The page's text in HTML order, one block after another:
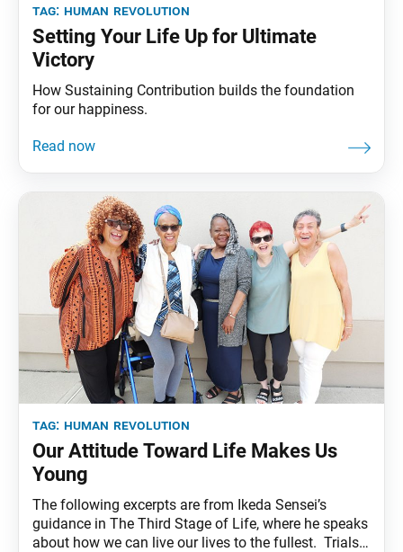
tag: human revolution
Setting Your Life Up for Ultimate
Victory
How Sustaining Contribution builds the foundation
for our happiness.
tag: human revolution
Our Attitude Toward Life Makes Us
Young
The following excerpts are from Ikeda Sensei’s
guidance in The Third Stage of Life, where he speaks
about how we can live our lives to the fullest. Trials